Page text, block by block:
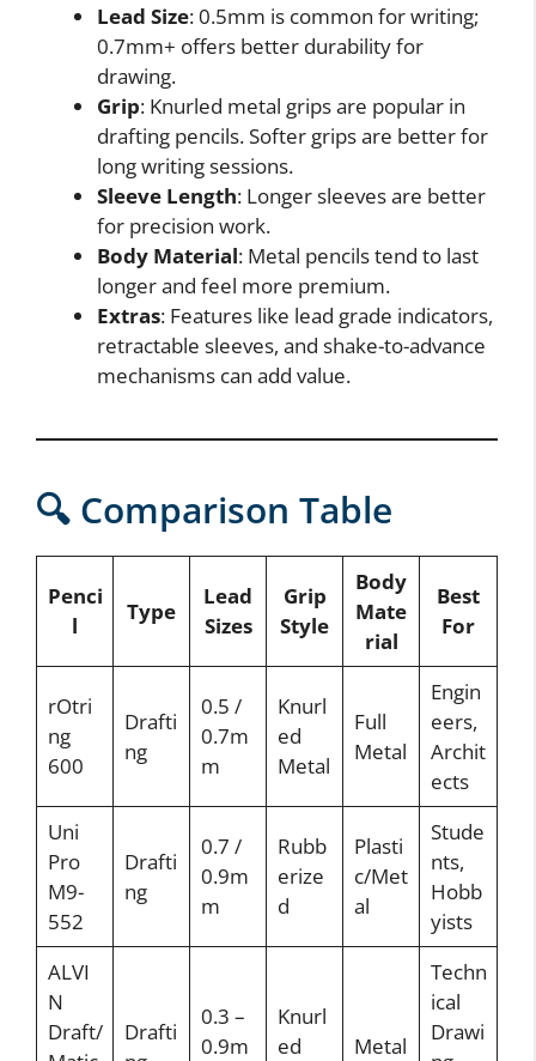
Lead Size: 0.5mm is common for writing;
0.7mm+ offers better durability for
drawing.
Grip: Knurled metal grips are popular in
drafting pencils. Softer grips are better for
long writing sessions.
Sleeve Length: Longer sleeves are better
for precision work.
Body Material: Metal pencils tend to last
longer and feel more premium.
Extras: Features like lead grade indicators,
retractable sleeves, and shake-to-advance
mechanisms can add value.
🔍 Comparison Table
Penci
l
Type
Lead
Sizes
Grip
Style
Body
Mate
rial
Best
For
rOtri
ng
600
Drafti
ng
0.5 /
0.7m
m
Knurl
ed
Metal
Full
Metal
Engin
eers,
Archit
ects
Uni
Pro
M9-
552
Drafti
ng
0.7 /
0.9m
m
Rubb
erize
d
Plasti
c/Met
al
Stude
nts,
Hobb
yists
ALVI
N
Draft/
Drafti
0.3 –
0.9m
Knurl
ed
Metal
Techn
ical
Drawi